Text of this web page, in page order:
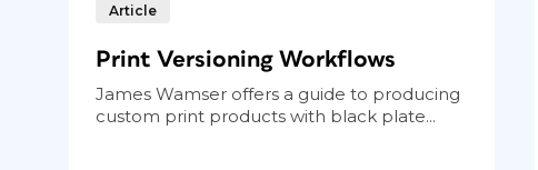
Article
Print Versioning Workflows
James Wamser offers a guide to producing
custom print products with black plate...